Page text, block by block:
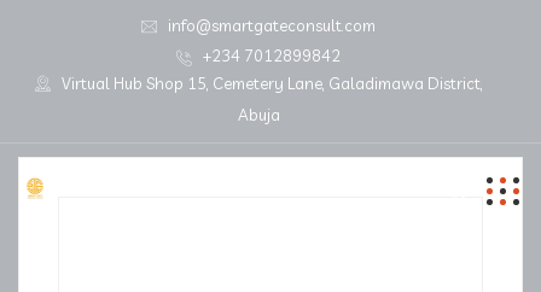
info@smartgateconsult.com
+234 7012899842
Virtual Hub Shop 15, Cemetery Lane, Galadimawa District,
Abuja